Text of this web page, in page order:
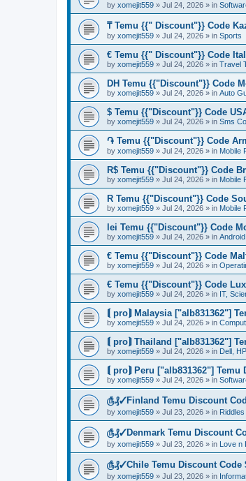
by xomejit559 » Jul 24, 2026 » in
₸ Temu {{" Discount"}} Code
by xomejit559 » Jul 24, 2026 » in Sports
€ Temu {{" Discount"}} Code
by xomejit559 » Jul 24, 2026 » in Travel
DH Temu {{"Discount"}} Code
by xomejit559 » Jul 24, 2026 » in Auto
$ Temu {{"Discount"}} Code
by xomejit559 » Jul 24, 2026 » in Sms
֏ Temu {{"Discount"}} Code
by xomejit559 » Jul 24, 2026 » in Mobile
R$ Temu {{"Discount"}} Code
by xomejit559 » Jul 24, 2026 » in Mobile
R Temu {{"Discount"}} Code
by xomejit559 » Jul 24, 2026 » in Mobile
lei Temu {{"Discount"}} Code
by xomejit559 » Jul 24, 2026 » in
€ Temu {{"Discount"}} Code
by xomejit559 » Jul 24, 2026 » in
€ Temu {{"Discount"}} Code
by xomejit559 » Jul 24, 2026 » in IT,
⟬ pro⟭ Malaysia ["alb831362"]
by xomejit559 » Jul 24, 2026 » in
⟬ pro⟭ Thailand ["alb831362"]
by xomejit559 » Jul 24, 2026 » in Dell,
⟬ pro⟭ Peru ["alb831362"]
by xomejit559 » Jul 24, 2026 » in
௹₰✓Finland Temu Discount
by xomejit559 » Jul 23, 2026 » in
௹₰✓Denmark Temu Discount
by xomejit559 » Jul 23, 2026 » in Love n
௹₰✓Chile Temu Discount Code
by xomejit559 » Jul 23, 2026 » in